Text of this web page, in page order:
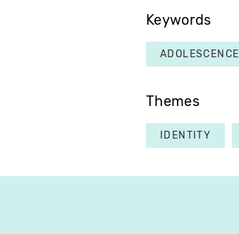
Keywords
ADOLESCENCE
Themes
IDENTITY